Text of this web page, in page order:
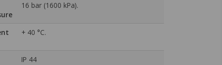
16 bar (1600 kPa).
+ 40 °C.
IP 44